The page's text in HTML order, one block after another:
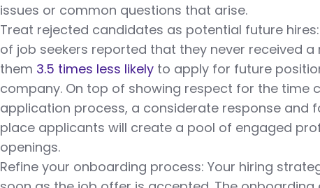
issues or common questions that arise.
Treat rejected candidates as potential future
of job seekers reported that they never received a
them 3.5 times less likely to apply for future
company. On top of showing respect for the time
application process, a considerate response and
place applicants will create a pool of engaged
openings.
Refine your onboarding process: Your hiring